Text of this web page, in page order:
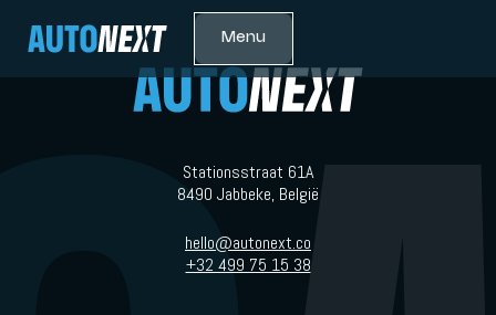
Menu
Stationsstraat 61A
8490 Jabbeke, België
hello@autonext.co
+32 499 75 15 38